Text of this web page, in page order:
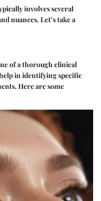
involves several
nuances. Let’s take a
of a thorough clinical
in identifying specific
Here are some